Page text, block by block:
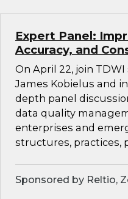
Expert Panel:
Accuracy, and
On April 22, join
James Kobielus and
depth panel
data quality
enterprises and
structures, practices,
Sponsored by Reltio,